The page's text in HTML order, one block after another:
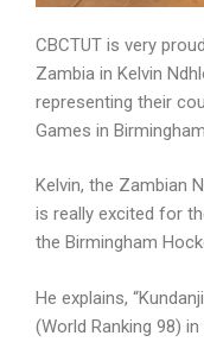
CBCTUT is very
Zambia in Kelvin
representing their
Games in
Kelvin, the Zambian
is really excited for
the Birmingham
He explains,
(World Ranking 98)